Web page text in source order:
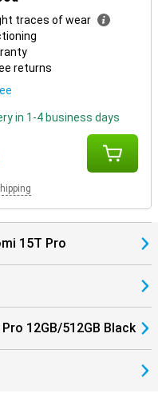
traces of wear
returns
in 1-4 business days
15T Pro
12GB/512GB Black